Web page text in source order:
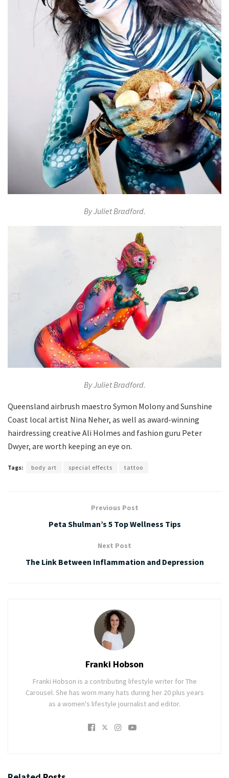
By Juliet Bradford.
By Juliet Bradford.
Queensland airbrush maestro Symon Molony and Sunshine
Coast local artist Nina Neher, as well as award-winning
hairdressing creative Ali Holmes and fashion guru Peter
Dwyer, are worth keeping an eye on.
Tags: body art special effects tattoo
Previous Post
Peta Shulman’s 5 Top Wellness Tips
Next Post
The Link Between Inflammation and Depression
Franki Hobson
Franki Hobson is a contributing lifestyle writer for The
Carousel. She has worn many hats during her 20 plus years
as a women's lifestyle journalist and editor.